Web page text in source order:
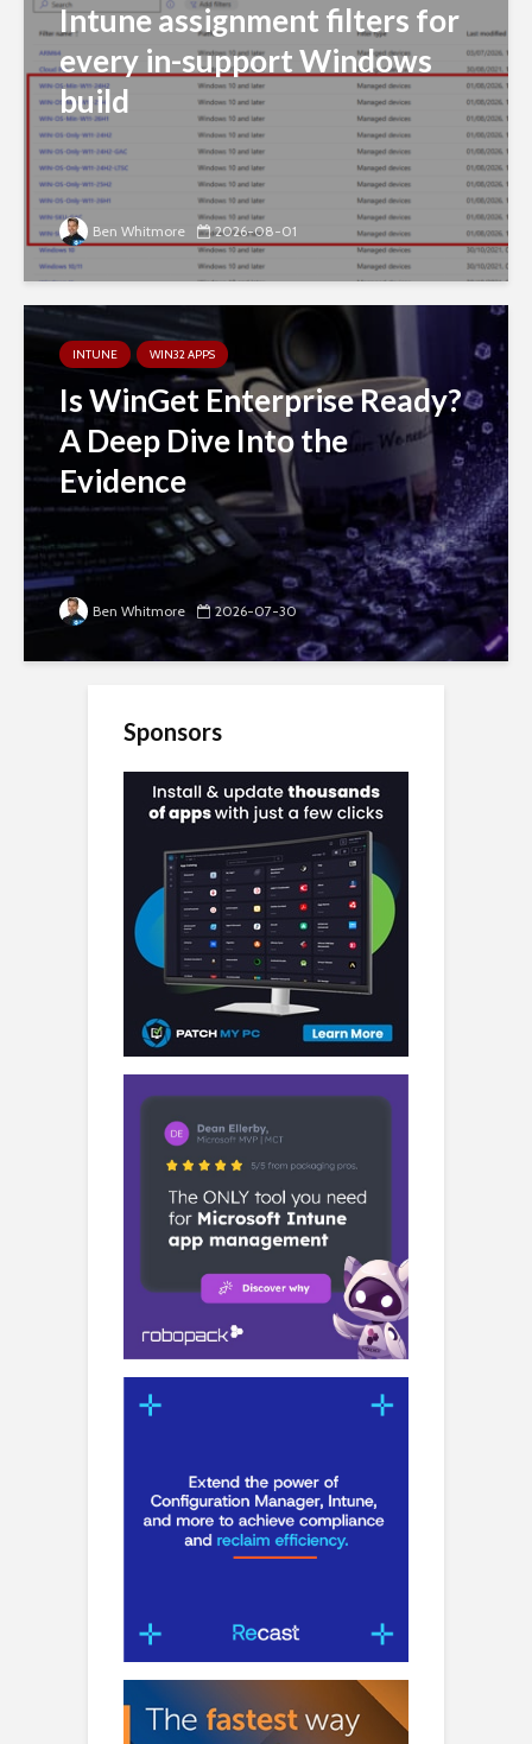
Intune assignment filters for
every in-support Windows
build
Ben Whitmore 2026-08-01
INTUNE WIN32 APPS
Is WinGet Enterprise Ready?
A Deep Dive Into the
Evidence
Ben Whitmore 2026-07-30
Sponsors